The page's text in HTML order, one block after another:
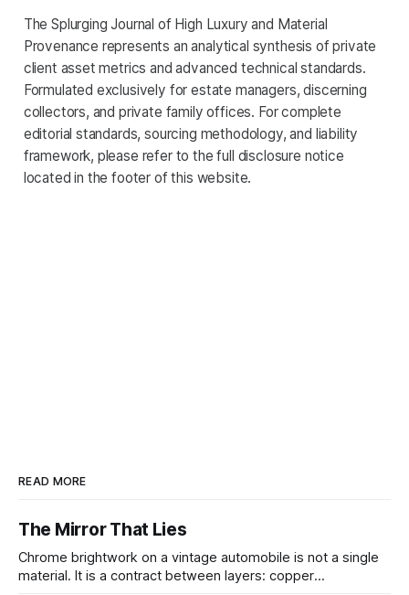
The Splurging Journal of High Luxury and Material
Provenance represents an analytical synthesis of private
client asset metrics and advanced technical standards.
Formulated exclusively for estate managers, discerning
collectors, and private family offices. For complete
editorial standards, sourcing methodology, and liability
framework, please refer to the full disclosure notice
located in the footer of this website.
READ MORE
The Mirror That Lies
Chrome brightwork on a vintage automobile is not a single
material. It is a contract between layers: copper